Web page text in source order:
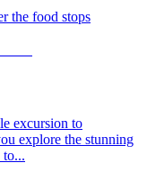
the food stops
excursion to
explore the stunning